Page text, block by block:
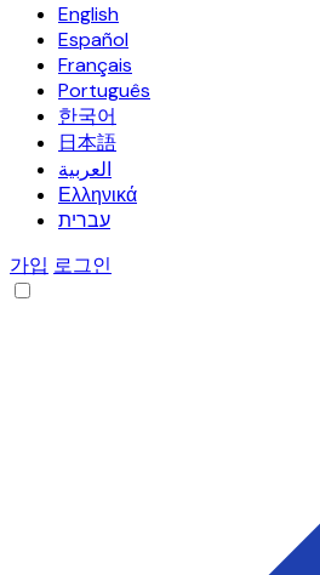
English
Español
Français
Português
한국어
日本語
العربية
Ελληνικά
עברית
가입 로그인